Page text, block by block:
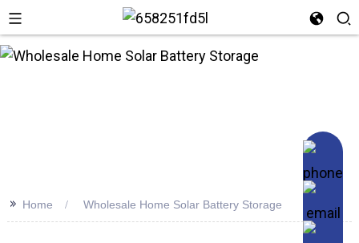
>> Home Wholesale Home Solar Battery Storage